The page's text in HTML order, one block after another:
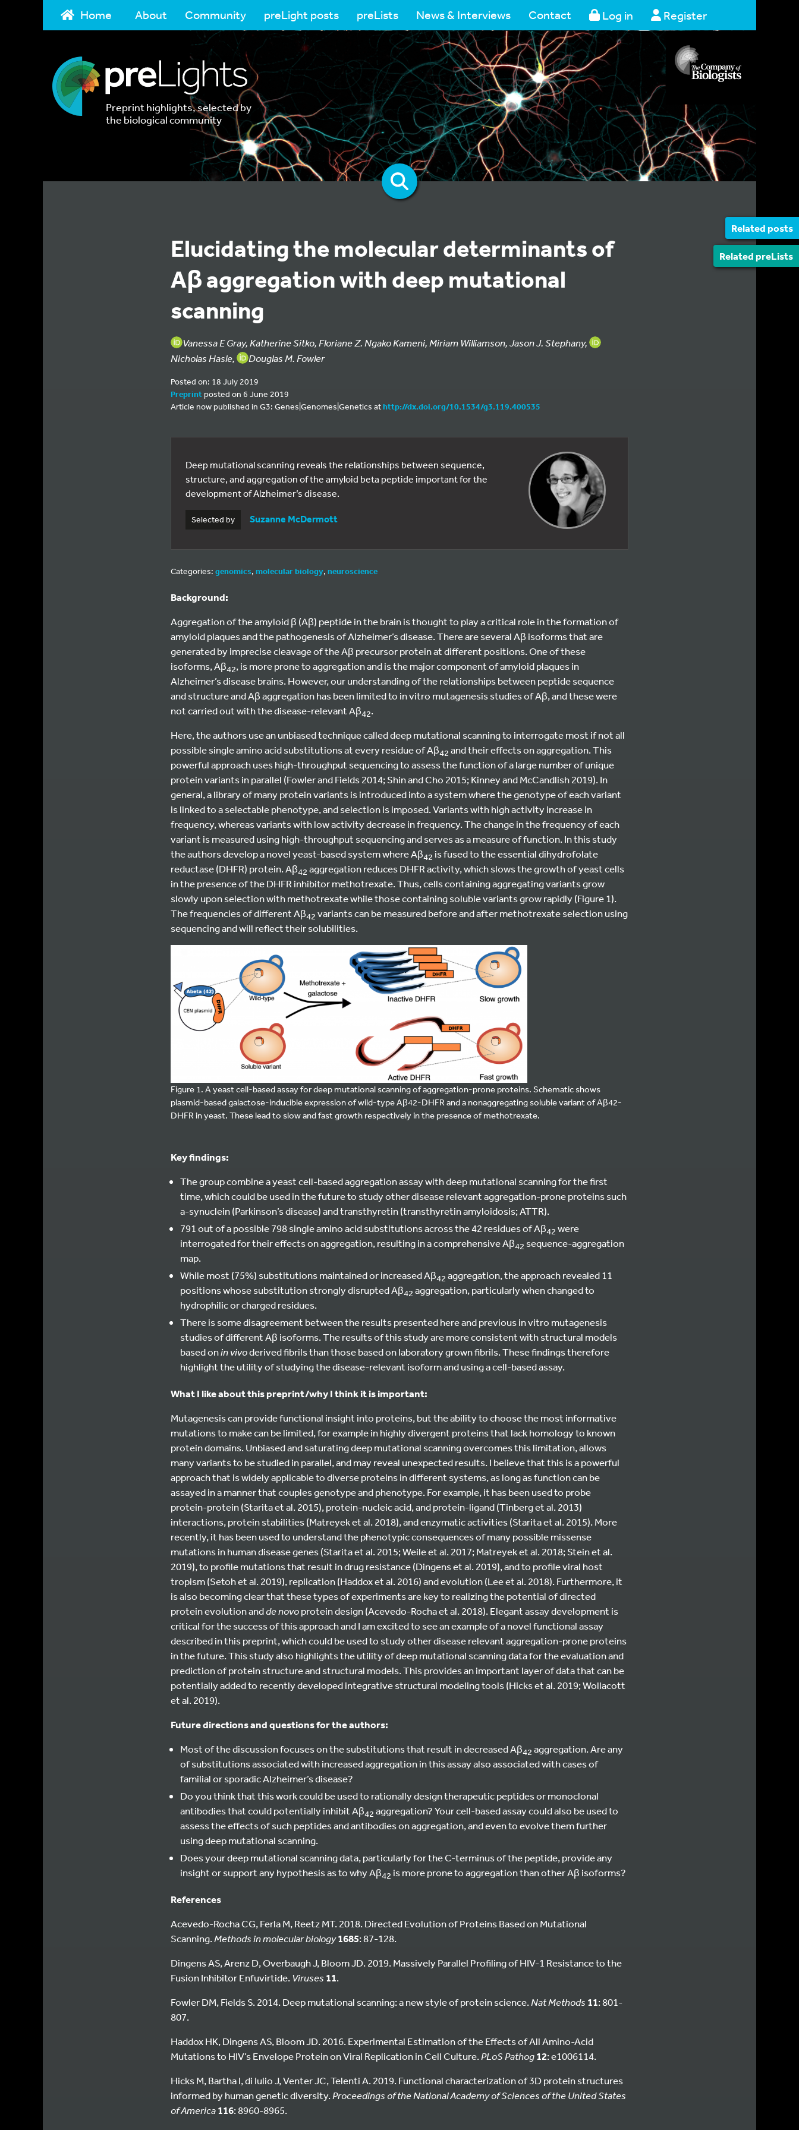
Home About Community preLight posts preLists News & Interviews Contact Log in Register
Preprint highlights, selected by
the biological community
Related posts
Related preLists
Elucidating the molecular determinants of
Aβ aggregation with deep mutational
scanning
Vanessa E Gray, Katherine Sitko, Floriane Z. Ngako Kameni, Miriam Williamson, Jason J. Stephany,
Nicholas Hasle,
Douglas M. Fowler
Posted on: 18 July 2019
Preprintposted on 6 June 2019
Article now published in G3: Genes|Genomes|Genetics athttp://dx.doi.org/10.1534/g3.119.400535
Deep mutational scanning reveals the relationships between sequence,
structure, and aggregation of the amyloid beta peptide important for the
development of Alzheimer’s disease.
Selected by Suzanne McDermott
Categories: genomics, molecular biology, neuroscience
Background:
Aggregation of the amyloid β (Aβ) peptide in the brain is thought to play a critical role in the formation of
amyloid plaques and the pathogenesis of Alzheimer’s disease. There are several Aβ isoforms that are
generated by imprecise cleavage of the Aβ precursor protein at different positions. One of these
isoforms, Aβ42, is more prone to aggregation and is the major component of amyloid plaques in
Alzheimer’s disease brains. However, our understanding of the relationships between peptide sequence
and structure and Aβ aggregation has been limited to in vitro mutagenesis studies of Aβ, and these were
not carried out with the disease-relevant Aβ42.
Here, the authors use an unbiased technique called deep mutational scanning to interrogate most if not all
possible single amino acid substitutions at every residue of Aβ42 and their effects on aggregation. This
powerful approach uses high-throughput sequencing to assess the function of a large number of unique
protein variants in parallel (Fowler and Fields 2014; Shin and Cho 2015; Kinney and McCandlish 2019). In
general, a library of many protein variants is introduced into a system where the genotype of each variant
is linked to a selectable phenotype, and selection is imposed. Variants with high activity increase in
frequency, whereas variants with low activity decrease in frequency. The change in the frequency of each
variant is measured using high-throughput sequencing and serves as a measure of function. In this study
the authors develop a novel yeast-based system where Aβ42 is fused to the essential dihydrofolate
reductase (DHFR) protein. Aβ42 aggregation reduces DHFR activity, which slows the growth of yeast cells
in the presence of the DHFR inhibitor methotrexate. Thus, cells containing aggregating variants grow
slowly upon selection with methotrexate while those containing soluble variants grow rapidly (Figure 1).
The frequencies of different Aβ42 variants can be measured before and after methotrexate selection using
sequencing and will reflect their solubilities.
Figure 1. A yeast cell-based assay for deep mutational scanning of aggregation-prone proteins. Schematic shows
plasmid-based galactose-inducible expression of wild-type Aβ42-DHFR and a nonaggregating soluble variant of Aβ42-
DHFR in yeast. These lead to slow and fast growth respectively in the presence of methotrexate.
Key findings:
The group combine a yeast cell-based aggregation assay with deep mutational scanning for the first
time, which could be used in the future to study other disease relevant aggregation-prone proteins such
a-synuclein (Parkinson’s disease) and transthyretin (transthyretin amyloidosis; ATTR).
791 out of a possible 798 single amino acid substitutions across the 42 residues of Aβ42 were
interrogated for their effects on aggregation, resulting in a comprehensive Aβ42 sequence-aggregation
map.
While most (75%) substitutions maintained or increased Aβ42 aggregation, the approach revealed 11
positions whose substitution strongly disrupted Aβ42 aggregation, particularly when changed to
hydrophilic or charged residues.
There is some disagreement between the results presented here and previous in vitro mutagenesis
studies of different Aβ isoforms. The results of this study are more consistent with structural models
based onin vivoderived fibrils than those based on laboratory grown fibrils. These findings therefore
highlight the utility of studying the disease-relevant isoform and using a cell-based assay.
What I like about this preprint/why I think it is important:
Mutagenesis can provide functional insight into proteins, but the ability to choose the most informative
mutations to make can be limited, for example in highly divergent proteins that lack homology to known
protein domains. Unbiased and saturating deep mutational scanning overcomes this limitation, allows
many variants to be studied in parallel, and may reveal unexpected results. I believe that this is a powerful
approach that is widely applicable to diverse proteins in different systems, as long as function can be
assayed in a manner that couples genotype and phenotype. For example, it has been used to probe
protein-protein (Starita et al. 2015), protein-nucleic acid, and protein-ligand (Tinberg et al. 2013)
interactions, protein stabilities (Matreyek et al. 2018), and enzymatic activities (Starita et al. 2015). More
recently, it has been used to understand the phenotypic consequences of many possible missense
mutations in human disease genes (Starita et al. 2015; Weile et al. 2017; Matreyek et al. 2018; Stein et al.
2019), to profile mutations that result in drug resistance (Dingens et al. 2019), and to profile viral host
tropism (Setoh et al. 2019), replication (Haddox et al. 2016) and evolution (Lee et al. 2018). Furthermore, it
is also becoming clear that these types of experiments are key to realizing the potential of directed
protein evolution andde novoprotein design (Acevedo-Rocha et al. 2018). Elegant assay development is
critical for the success of this approach and I am excited to see an example of a novel functional assay
described in this preprint, which could be used to study other disease relevant aggregation-prone proteins
in the future. This study also highlights the utility of deep mutational scanning data for the evaluation and
prediction of protein structure and structural models. This provides an important layer of data that can be
potentially added to recently developed integrative structural modeling tools (Hicks et al. 2019; Wollacott
et al. 2019).
Future directions and questions for the authors:
Most of the discussion focuses on the substitutions that result in decreased Aβ42 aggregation. Are any
of substitutions associated with increased aggregation in this assay also associated with cases of
familial or sporadic Alzheimer’s disease?
Do you think that this work could be used to rationally design therapeutic peptides or monoclonal
antibodies that could potentially inhibit Aβ42 aggregation? Your cell-based assay could also be used to
assess the effects of such peptides and antibodies on aggregation, and even to evolve them further
using deep mutational scanning.
Does your deep mutational scanning data, particularly for the C-terminus of the peptide, provide any
insight or support any hypothesis as to why Aβ42 is more prone to aggregation than other Aβ isoforms?
References
Acevedo-Rocha CG, Ferla M, Reetz MT. 2018. Directed Evolution of Proteins Based on Mutational
Scanning.Methods in molecular biology1685: 87-128.
Dingens AS, Arenz D, Overbaugh J, Bloom JD. 2019. Massively Parallel Profiling of HIV-1 Resistance to the
Fusion Inhibitor Enfuvirtide.Viruses 11.
Fowler DM, Fields S. 2014. Deep mutational scanning: a new style of protein science.Nat Methods 11: 801-
807.
Haddox HK, Dingens AS, Bloom JD. 2016. Experimental Estimation of the Effects of All Amino-Acid
Mutations to HIV’s Envelope Protein on Viral Replication in Cell Culture.PLoS Pathog12: e1006114.
Hicks M, Bartha I, di Iulio J, Venter JC, Telenti A. 2019. Functional characterization of 3D protein structures
informed by human genetic diversity.Proceedings of the National Academy of Sciences of the United States
of America116: 8960-8965.